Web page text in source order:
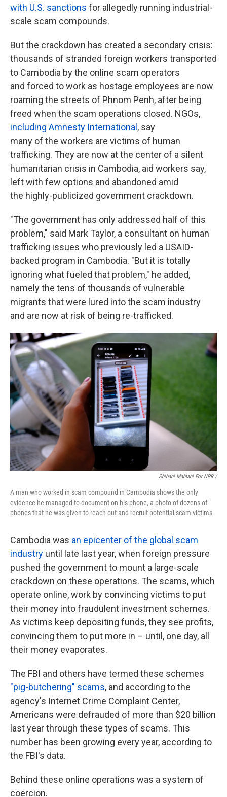
with U.S. sanctions for allegedly running industrial-
scale scam compounds.
But the crackdown has created a secondary crisis:
thousands of stranded foreign workers transported
to Cambodia by the online scam operators
and forced to work as hostage employees are now
roaming the streets of Phnom Penh, after being
freed when the scam operations closed. NGOs,
including Amnesty International , say
many of the workers are victims of human
trafficking. They are now at the center of a silent
humanitarian crisis in Cambodia, aid workers say,
left with few options and abandoned amid
the highly-publicized government crackdown.
"The government has only addressed half of this
problem," said Mark Taylor, a consultant on human
trafficking issues who previously led a USAID-
backed program in Cambodia. "But it is totally
ignoring what fueled that problem," he added,
namely the tens of thousands of vulnerable
migrants that were lured into the scam industry
and are now at risk of being re-trafficked.
Shibani Mahtani For NPR /
A man who worked in scam compound in Cambodia shows the only
evidence he managed to document on his phone, a photo of dozens of
phones that he was given to reach out and recruit potential scam victims.
Cambodia was an epicenter of the global scam
industry until late last year, when foreign pressure
pushed the government to mount a large-scale
crackdown on these operations. The scams, which
operate online, work by convincing victims to put
their money into fraudulent investment schemes.
As victims keep depositing funds, they see profits,
convincing them to put more in – until, one day, all
their money evaporates.
The FBI and others have termed these schemes
"pig-butchering" scams, and according to the
agency's Internet Crime Complaint Center,
Americans were defrauded of more than $20 billion
last year through these types of scams. This
number has been growing every year, according to
the FBI's data.
Behind these online operations was a system of
coercion.